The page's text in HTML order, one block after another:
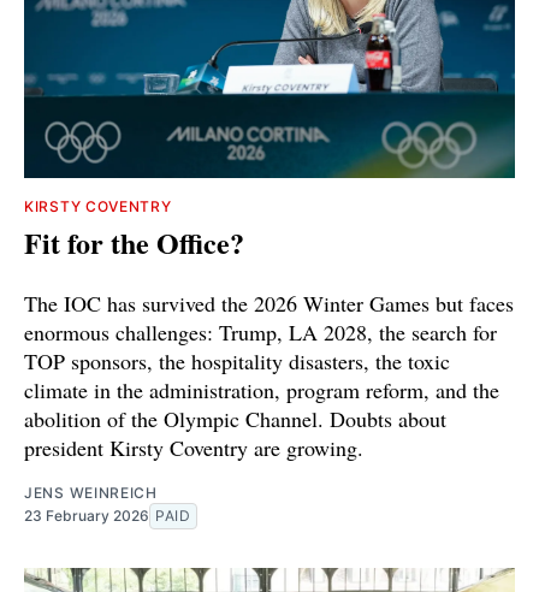
KIRSTY COVENTRY
Fit for the Office?
The IOC has survived the 2026 Winter Games but faces
enormous challenges: Trump, LA 2028, the search for
TOP sponsors, the hospitality disasters, the toxic
climate in the administration, program reform, and the
abolition of the Olympic Channel. Doubts about
president Kirsty Coventry are growing.
JENS WEINREICH
23 February 2026 PAID